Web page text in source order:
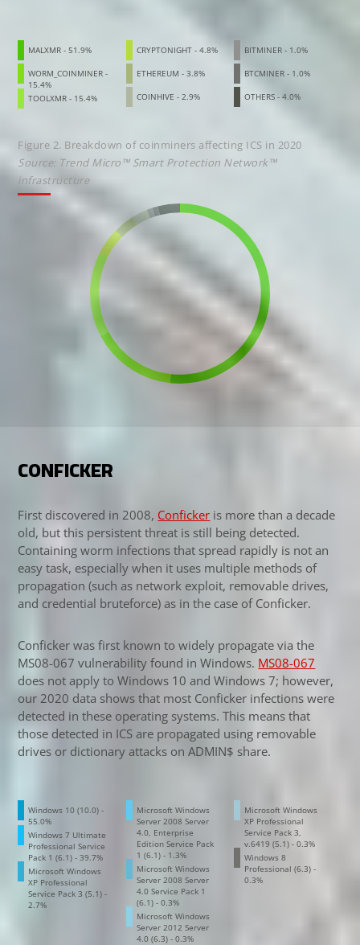
MALXMR - 51.9%
WORM_COINMINER -
15.4%
TOOLXMR - 15.4%
CRYPTONIGHT - 4.8%
ETHEREUM - 3.8%
COINHIVE - 2.9%
BITMINER - 1.0%
BTCMINER - 1.0%
OTHERS - 4.0%
Figure 2. Breakdown of coinminers affecting ICS in 2020
Source: Trend Micro™ Smart Protection Network™
infrastructure
CONFICKER
First discovered in 2008, Conficker is more than a decade
old, but this persistent threat is still being detected.
Containing worm infections that spread rapidly is not an
easy task, especially when it uses multiple methods of
propagation (such as network exploit, removable drives,
and credential bruteforce) as in the case of Conficker.
Conficker was first known to widely propagate via the
MS08-067 vulnerability found in Windows. MS08-067
Open On A New Tab
does not apply to Windows 10 and Windows 7; however,
our 2020 data shows that most Conficker infections were
detected in these operating systems. This means that
those detected in ICS are propagated using removable
drives or dictionary attacks on ADMIN$ share.
Windows 10 (10.0) -
55.0%
Windows 7 Ultimate
Professional Service
Pack 1 (6.1) - 39.7%
Microsoft Windows
XP Professional
Service Pack 3 (5.1) -
2.7%
Microsoft Windows
Server 2008 Server
4.0, Enterprise
Edition Service Pack
1 (6.1) - 1.3%
Microsoft Windows
Server 2008 Server
4.0 Service Pack 1
(6.1) - 0.3%
Microsoft Windows
Server 2012 Server
4.0 (6.3) - 0.3%
Microsoft Windows
XP Professional
Service Pack 3,
v.6419 (5.1) - 0.3%
Windows 8
Professional (6.3) -
0.3%